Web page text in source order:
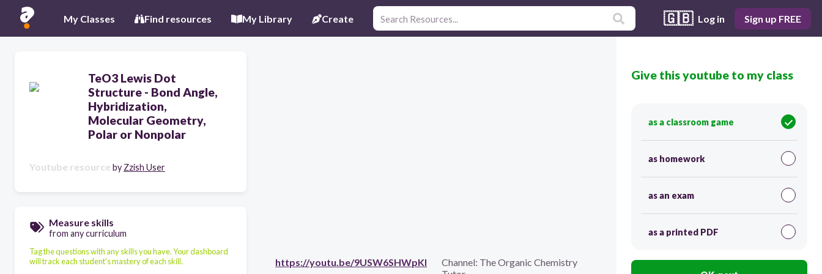
My Classes Find resources My Library Create 🇬🇧 Log in Sign up FREE
TeO3 Lewis Dot
Structure - Bond Angle,
Hybridization,
Molecular Geometry,
Polar or Nonpolar
Youtube resource by Zzish User
Measure skills
from any curriculum
Tag the questions with any skills you have. Your dashboard
will track each student's mastery of each skill.
https://youtu.be/9USW6SHWpKI Channel: The Organic Chemistry
Give this youtube to my class
as a classroom game
as homework
as an exam
as a printed PDF